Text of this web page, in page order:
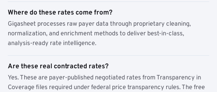
Where do these rates come from?
Gigasheet processes raw payer data through proprietary cleaning,
normalization, and enrichment methods to deliver best-in-class,
analysis-ready rate intelligence.
Are these real contracted rates?
Yes. These are payer-published negotiated rates from Transparency in
Coverage files required under federal price transparency rules. The free